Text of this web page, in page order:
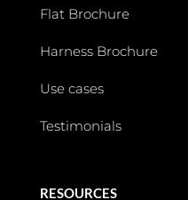
Flat Brochure
Harness Brochure
Use cases
Testimonials
RESOURCES